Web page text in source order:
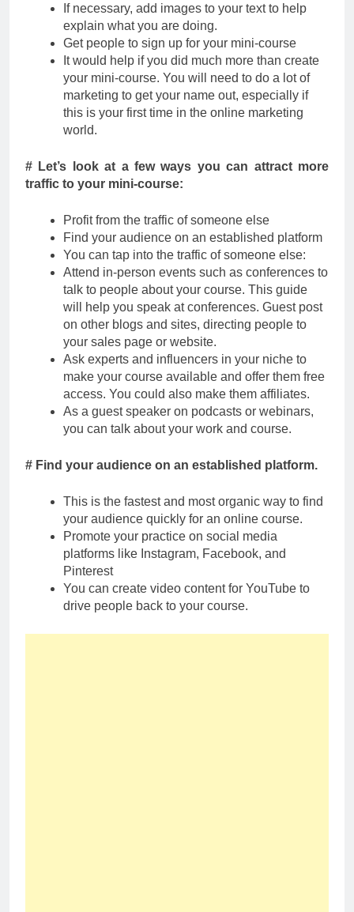
If necessary, add images to your text to help
explain what you are doing.
Get people to sign up for your mini-course
It would help if you did much more than create
your mini-course. You will need to do a lot of
marketing to get your name out, especially if
this is your first time in the online marketing
world.
# Let’s look at a few ways you can attract more
traffic to your mini-course:
Profit from the traffic of someone else
Find your audience on an established platform
You can tap into the traffic of someone else:
Attend in-person events such as conferences to
talk to people about your course. This guide
will help you speak at conferences. Guest post
on other blogs and sites, directing people to
your sales page or website.
Ask experts and influencers in your niche to
make your course available and offer them free
access. You could also make them affiliates.
As a guest speaker on podcasts or webinars,
you can talk about your work and course.
# Find your audience on an established platform.
This is the fastest and most organic way to find
your audience quickly for an online course.
Promote your practice on social media
platforms like Instagram, Facebook, and
Pinterest
You can create video content for YouTube to
drive people back to your course.